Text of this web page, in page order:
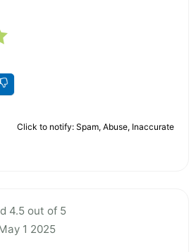
Click to notify: Spam, Abuse, Inaccurate
4.5 out of 5
1 2025